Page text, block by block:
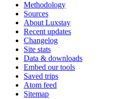
Methodology
Sources
About Luxstay
Recent updates
Changelog
Site stats
Data & downloads
Embed our tools
Saved trips
Atom feed
Sitemap